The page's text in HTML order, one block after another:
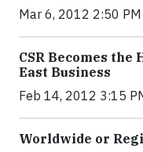
Mar 6, 2012 2:50 PM
CSR Becomes
East Business
Feb 14, 2012 3:15
Worldwide or